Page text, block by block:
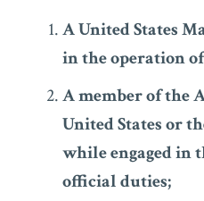
A United States
in the operation
A member of the
United States or
while engaged in
official duties;